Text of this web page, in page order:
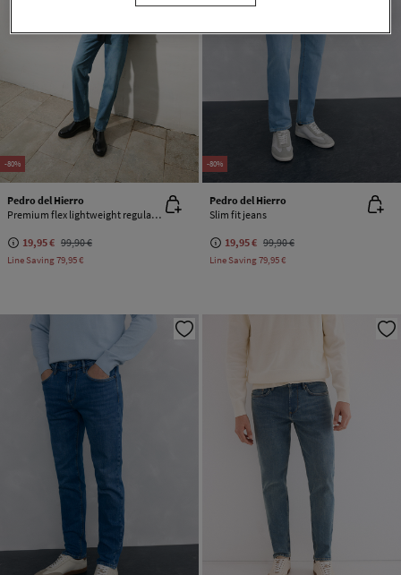
-80%
Pedro del Hierro
Premium flex lightweight regular fit jeans
19,95 € 99,90 €
Line Saving79,95 €
-80%
Pedro del Hierro
Slim fit jeans
19,95 € 99,90 €
Line Saving79,95 €